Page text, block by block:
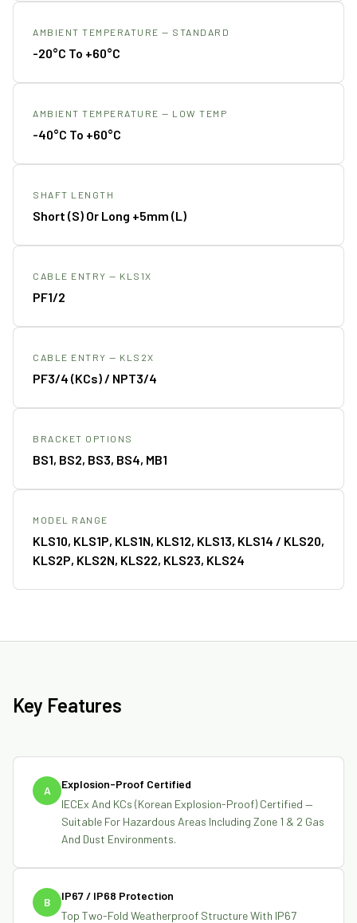
AMBIENT TEMPERATURE — STANDARD
-20°C To +60°C
AMBIENT TEMPERATURE — LOW TEMP
-40°C To +60°C
SHAFT LENGTH
Short (S) Or Long +5mm (L)
CABLE ENTRY — KLS1X
PF1/2
CABLE ENTRY — KLS2X
PF3/4 (KCs) / NPT3/4
BRACKET OPTIONS
BS1, BS2, BS3, BS4, MB1
MODEL RANGE
KLS10, KLS1P, KLS1N, KLS12, KLS13, KLS14 / KLS20,
KLS2P, KLS2N, KLS22, KLS23, KLS24
Key Features
A
Explosion-Proof Certified
IECEx And KCs (Korean Explosion-Proof) Certified —
Suitable For Hazardous Areas Including Zone 1 & 2 Gas
And Dust Environments.
B
IP67 / IP68 Protection
Top Two-Fold Weatherproof Structure With IP67